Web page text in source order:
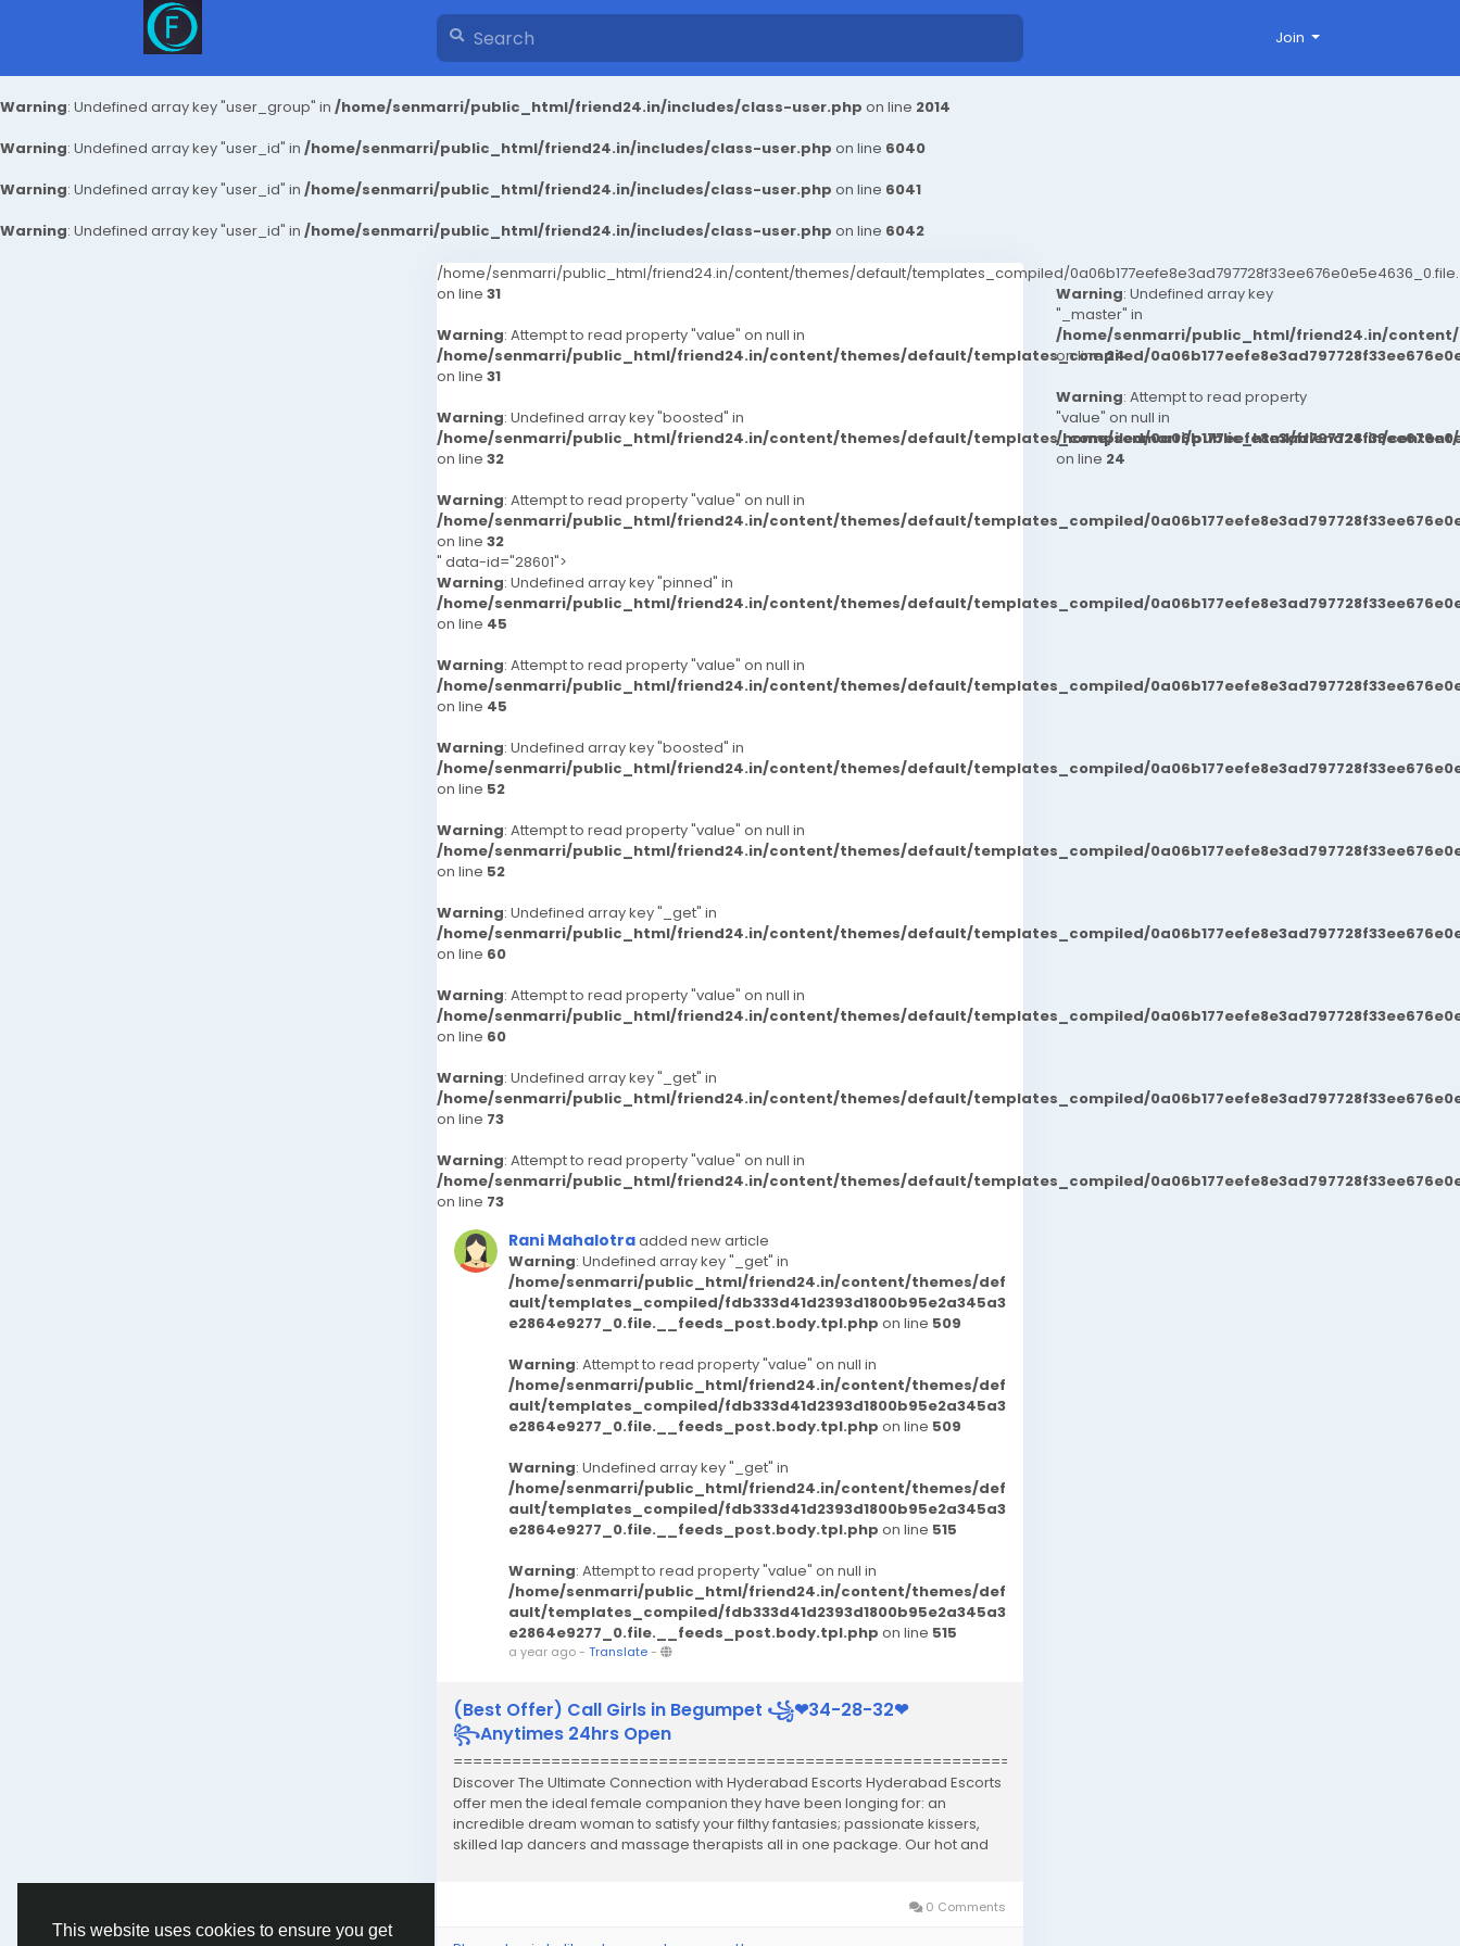
This website uses cookies to ensure you get
Warning: Undefined array key "user_group" in /home/senmarri/public_html/friend24.in/includes/class-user.php on line 2014
Warning: Undefined array key "user_id" in /home/senmarri/public_html/friend24.in/includes/class-user.php on line 6040
Warning: Undefined array key "user_id" in /home/senmarri/public_html/friend24.in/includes/class-user.php on line 6041
Warning: Undefined array key "user_id" in /home/senmarri/public_html/friend24.in/includes/class-user.php on line 6042
Join
/home/senmarri/public_html/friend24.in/content/themes/default/templates_compiled/
on line 31
Warning: Attempt to read property "value" on null in
/home/senmarri/public_html/friend24.in/content/themes/default/templates_compiled/
on line 31
Warning: Undefined array key "boosted" in
/home/senmarri/public_html/friend24.in/content/themes/default/templates_compiled/
on line 32
Warning: Attempt to read property "value" on null in
/home/senmarri/public_html/friend24.in/content/themes/default/templates_compiled/
on line 32
" data-id="28601">
Warning: Undefined array key "pinned" in
/home/senmarri/public_html/friend24.in/content/themes/default/templates_compiled/
on line 45
Warning: Attempt to read property "value" on null in
/home/senmarri/public_html/friend24.in/content/themes/default/templates_compiled/
on line 45
Warning: Undefined array key "boosted" in
/home/senmarri/public_html/friend24.in/content/themes/default/templates_compiled/
on line 52
Warning: Attempt to read property "value" on null in
/home/senmarri/public_html/friend24.in/content/themes/default/templates_compiled/
on line 52
Warning: Undefined array key "_get" in
/home/senmarri/public_html/friend24.in/content/themes/default/templates_compiled/
on line 60
Warning: Attempt to read property "value" on null in
/home/senmarri/public_html/friend24.in/content/themes/default/templates_compiled/
on line 60
Warning: Undefined array key "_get" in
/home/senmarri/public_html/friend24.in/content/themes/default/templates_compiled/
on line 73
Warning: Attempt to read property "value" on null in
/home/senmarri/public_html/friend24.in/content/themes/default/templates_compiled/
on line 73
Rani Mahalotraadded new article
Warning: Undefined array key "_get" in
/home/senmarri/public_html/friend24.in/content/themes/def
ault/templates_compiled/fdb333d41d2393d1800b95e2a345a3
e2864e9277_0.file.__feeds_post.body.tpl.php on line 509
Warning: Attempt to read property "value" on null in
/home/senmarri/public_html/friend24.in/content/themes/def
ault/templates_compiled/fdb333d41d2393d1800b95e2a345a3
e2864e9277_0.file.__feeds_post.body.tpl.php on line 509
Warning: Undefined array key "_get" in
/home/senmarri/public_html/friend24.in/content/themes/def
ault/templates_compiled/fdb333d41d2393d1800b95e2a345a3
e2864e9277_0.file.__feeds_post.body.tpl.php on line 515
Warning: Attempt to read property "value" on null in
/home/senmarri/public_html/friend24.in/content/themes/def
ault/templates_compiled/fdb333d41d2393d1800b95e2a345a3
e2864e9277_0.file.__feeds_post.body.tpl.php on line 515
a year ago- Translate-
(Best Offer) Call Girls in Begumpet ꧁❤34-28-32❤
꧂Anytimes 24hrs Open
=================================================================================================
Discover The Ultimate Connection with Hyderabad Escorts Hyderabad Escorts
offer men the ideal female companion they have been longing for: an
incredible dream woman to satisfy your filthy fantasies; passionate kissers,
skilled lap dancers and massage therapists all in one package. Our hot and
0 Comments
Warning: Undefined array key
"_master" in
/home/senmarri/public_html/friend24.in/
on line24
Warning: Attempt to read property
"value" on null in
/home/senmarri/public_html/friend24.in/
on line 24